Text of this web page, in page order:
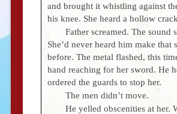
and brought it whistling against
his knee. She heard a hollow
Father screamed. The sound
She’d never heard him make that
before. The metal flashed, this
hand reaching for her sword. He
ordered the guards to stop her.
The men didn’t move.
He yelled obscenities at her.